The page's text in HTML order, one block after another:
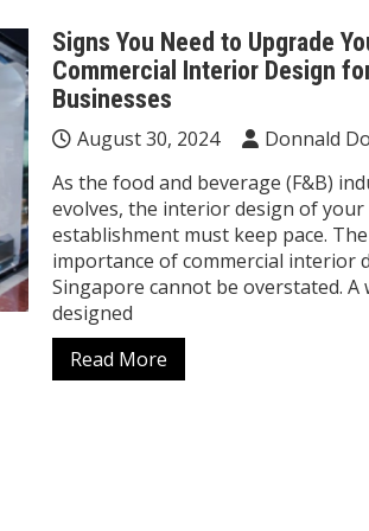
Signs You Need to Upgrade
Commercial Interior Design
Businesses
August 30, 2024 Donnald
As the food and beverage (F&B)
evolves, the interior design of your
establishment must keep pace. The
importance of commercial interior
Singapore cannot be overstated. A
designed
Read More